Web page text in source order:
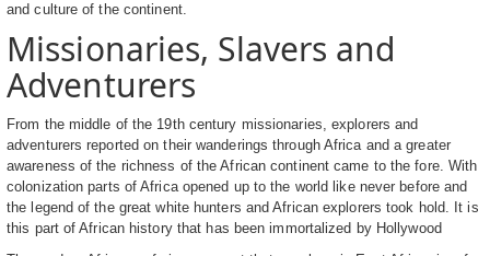
and culture of the continent.
Missionaries, Slavers and
Adventurers
From the middle of the 19th century missionaries, explorers and
adventurers reported on their wanderings through Africa and a greater
awareness of the richness of the African continent came to the fore. With
colonization parts of Africa opened up to the world like never before and
the legend of the great white hunters and African explorers took hold. It is
this part of African history that has been immortalized by Hollywood